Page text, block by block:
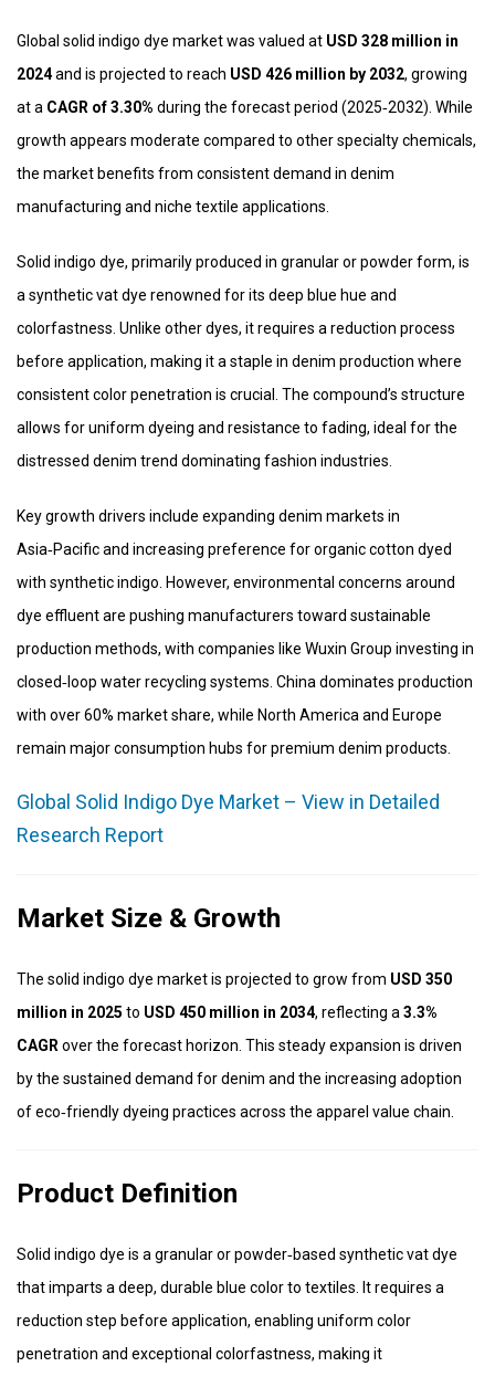
Global solid indigo dye market was valued at USD 328 million in
2024and is projected to reach USD 426 million by 2032, growing
at a CAGR of 3.30% during the forecast period (2025‑2032). While
growth appears moderate compared to other specialty chemicals,
the market benefits from consistent demand in denim
manufacturing and niche textile applications.
Solid indigo dye, primarily produced in granular or powder form, is
a synthetic vat dye renowned for its deep blue hue and
colorfastness. Unlike other dyes, it requires a reduction process
before application, making it a staple in denim production where
consistent color penetration is crucial. The compound’s structure
allows for uniform dyeing and resistance to fading, ideal for the
distressed denim trend dominating fashion industries.
Key growth drivers include expanding denim markets in
Asia‑Pacific and increasing preference for organic cotton dyed
with synthetic indigo. However, environmental concerns around
dye effluent are pushing manufacturers toward sustainable
production methods, with companies like Wuxin Group investing in
closed‑loop water recycling systems. China dominates production
with over 60% market share, while North America and Europe
remain major consumption hubs for premium denim products.
Global Solid Indigo Dye Market – View in Detailed
Research Report
Market Size & Growth
The solid indigo dye market is projected to grow from USD 350
million in 2025 to USD 450 million in 2034, reflecting a3.3%
CAGRover the forecast horizon. This steady expansion is driven
by the sustained demand for denim and the increasing adoption
of eco‑friendly dyeing practices across the apparel value chain.
Product Definition
Solid indigo dye is a granular or powder‑based synthetic vat dye
that imparts a deep, durable blue color to textiles. It requires a
reduction step before application, enabling uniform color
penetration and exceptional colorfastness, making it